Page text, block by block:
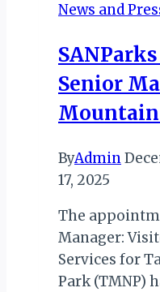
News and
Senior
ByAdmin
17, 2025
The
Manager:
Services for
Park (TMNP)